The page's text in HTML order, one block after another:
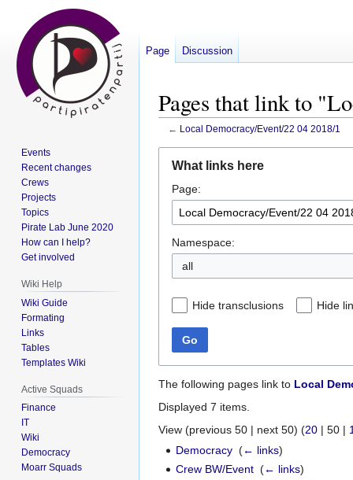
Pages that link to
← Local Democracy/Event/22 04 2018/1
navigation
search
What links here
Page:
Namespace:
all
Hide transclusions Hide
Go
The following pages link to Local
Displayed 7 items.
View (previous 50 | next 50) (20 | 50 |
Democracy ‎(← links)
Crew BW/Event ‎(← links)
Page Discussion
Events
Recent changes
Crews
Projects
Topics
Pirate Lab June 2020
How can I help?
Get involved
Wiki Help
Wiki Guide
Formating
Links
Tables
Templates Wiki
Active Squads
Finance
IT
Wiki
Democracy
Moarr Squads